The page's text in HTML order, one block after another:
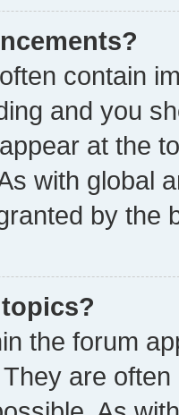
contain
and you
at the
with global
by the
the forum
are